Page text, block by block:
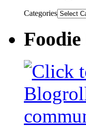
Categories